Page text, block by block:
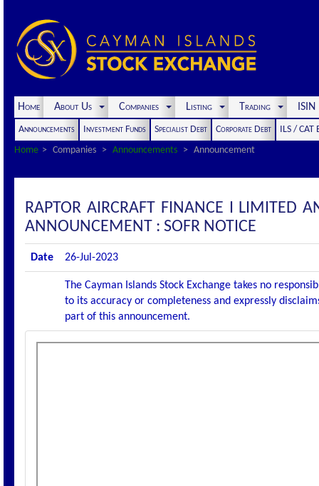
Home About Us Companies Listing Trading
Announcements Investment Funds Specialist Debt Corporate Debt
ILS / CAT
Home
Companies Announcements Announcement
RAPTOR AIRCRAFT FINANCE I LIMITED
ANNOUNCEMENT : SOFR NOTICE
Date 26-Jul-2023
The Cayman Islands Stock Exchange takes no
to its accuracy or completeness and expressly
part of this announcement.